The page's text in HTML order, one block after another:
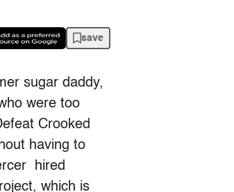
save
sugar daddy,
were too
Crooked
having to
hired
which is